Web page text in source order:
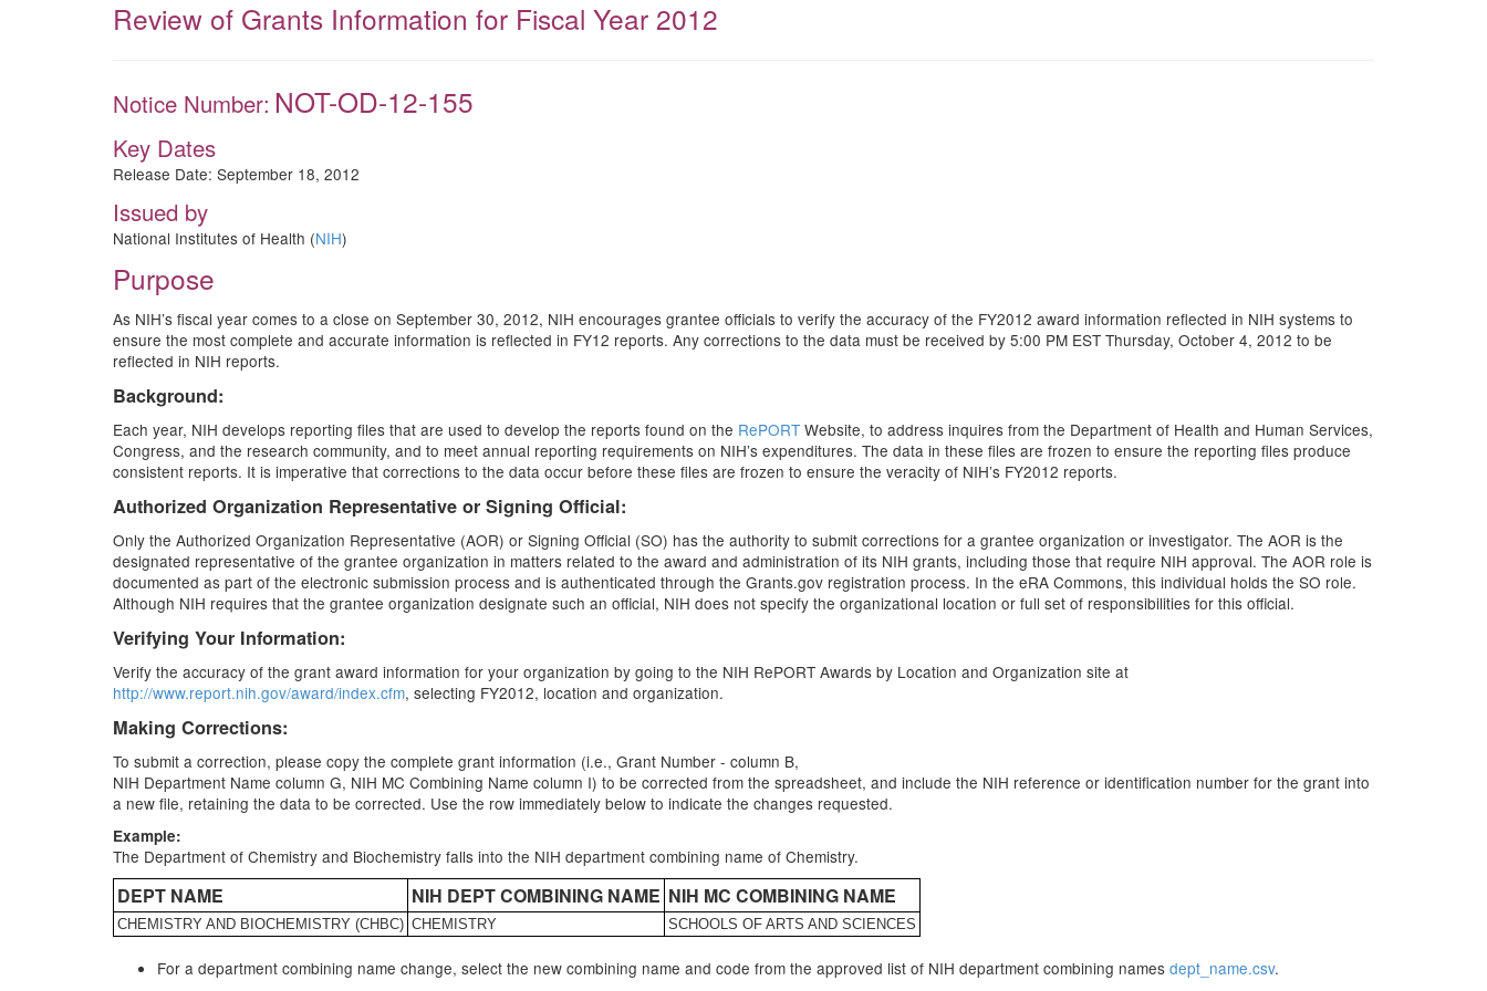
Review of Grants Information for Fiscal Year 2012
Notice Number: NOT-OD-12-155
Key Dates
Release Date: September 18, 2012
Issued by
National Institutes of Health (NIH)
Purpose
As NIH’s fiscal year comes to a close on September 30, 2012, NIH encourages grantee officials to verify the accuracy of the FY2012 award information reflected in NIH systems to
ensure the most complete and accurate information is reflected in FY12 reports. Any corrections to the data must be received by 5:00 PM EST Thursday, October 4, 2012 to be
reflected in NIH reports.
Background:
Each year, NIH develops reporting files that are used to develop the reports found on the RePORT Website, to address inquires from the Department of Health and Human Services,
Congress, and the research community, and to meet annual reporting requirements on NIH’s expenditures. The data in these files are frozen to ensure the reporting files produce
consistent reports. It is imperative that corrections to the data occur before these files are frozen to ensure the veracity of NIH’s FY2012 reports.
Authorized Organization Representative or Signing Official:
Only the Authorized Organization Representative (AOR) or Signing Official (SO) has the authority to submit corrections for a grantee organization or investigator. The AOR is the
designated representative of the grantee organization in matters related to the award and administration of its NIH grants, including those that require NIH approval. The AOR role is
documented as part of the electronic submission process and is authenticated through the Grants.gov registration process. In the eRA Commons, this individual holds the SO role.
Although NIH requires that the grantee organization designate such an official, NIH does not specify the organizational location or full set of responsibilities for this official.
Verifying Your Information:
Verify the accuracy of the grant award information for your organization by going to the NIH RePORT Awards by Location and Organization site at
http://www.report.nih.gov/award/index.cfm, selecting FY2012, location and organization.
Making Corrections:
To submit a correction, please copy the complete grant information (i.e., Grant Number - column B,
NIH Department Name column G, NIH MC Combining Name column I) to be corrected from the spreadsheet, and include the NIH reference or identification number for the grant into
a new file, retaining the data to be corrected. Use the row immediately below to indicate the changes requested.
Example:
The Department of Chemistry and Biochemistry falls into the NIH department combining name of Chemistry.
DEPT NAME NIH DEPT COMBINING NAME NIH MC COMBINING NAME
CHEMISTRY AND BIOCHEMISTRY (CHBC) CHEMISTRY SCHOOLS OF ARTS AND SCIENCES
For a department combining name change, select the new combining name and code from the approved list of NIH department combining names dept_name.csv.